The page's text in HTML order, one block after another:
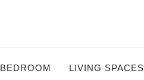
BEDROOM LIVING SPACES